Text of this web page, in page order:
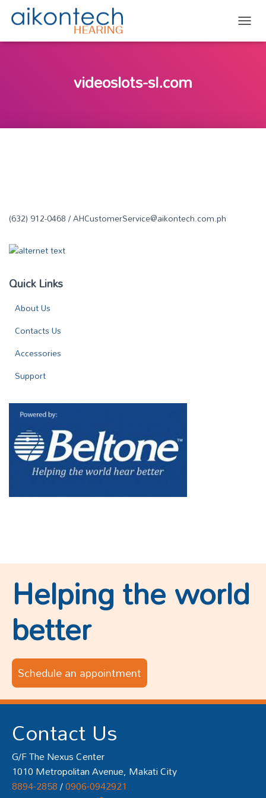
videoslots-sl.com
(632) 912-0468 / AHCustomerService@aikontech.com.ph
Quick Links
About Us
Contacts Us
Accessories
Support
Contact Us
G/F The Nexus Center
1010 Metropolitan Avenue, Makati City
8894-2858/0906-0942921
Helping the world
better
Schedule an appointment